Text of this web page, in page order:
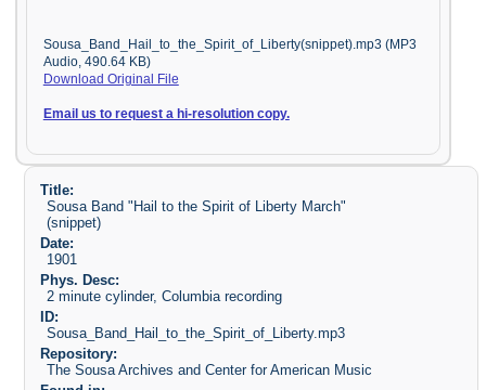
Sousa_Band_Hail_to_the_Spirit_of_Liberty(snippet).mp3 (MP3
Audio, 490.64 KB)
Download Original File
Email us to request a hi-resolution copy.
Title:
Sousa Band "Hail to the Spirit of Liberty March"
(snippet)
Date:
1901
Phys. Desc:
2 minute cylinder, Columbia recording
ID:
Sousa_Band_Hail_to_the_Spirit_of_Liberty.mp3
Repository:
The Sousa Archives and Center for American Music